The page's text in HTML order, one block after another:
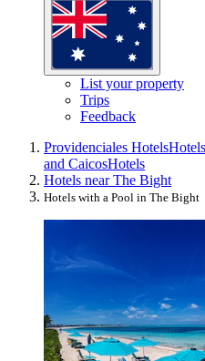
List your property
Trips
Feedback
Providenciales Hotels
and CaicosHotels
Hotels near The Bight
Hotels with a Pool in The Bight